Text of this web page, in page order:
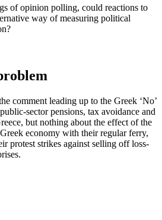
of opinion polling, could reactions to
way of measuring political
comment leading up to the Greek ‘No’
sector pensions, tax avoidance and
but nothing about the effect of the
economy with their regular ferry,
protest strikes against selling off loss-